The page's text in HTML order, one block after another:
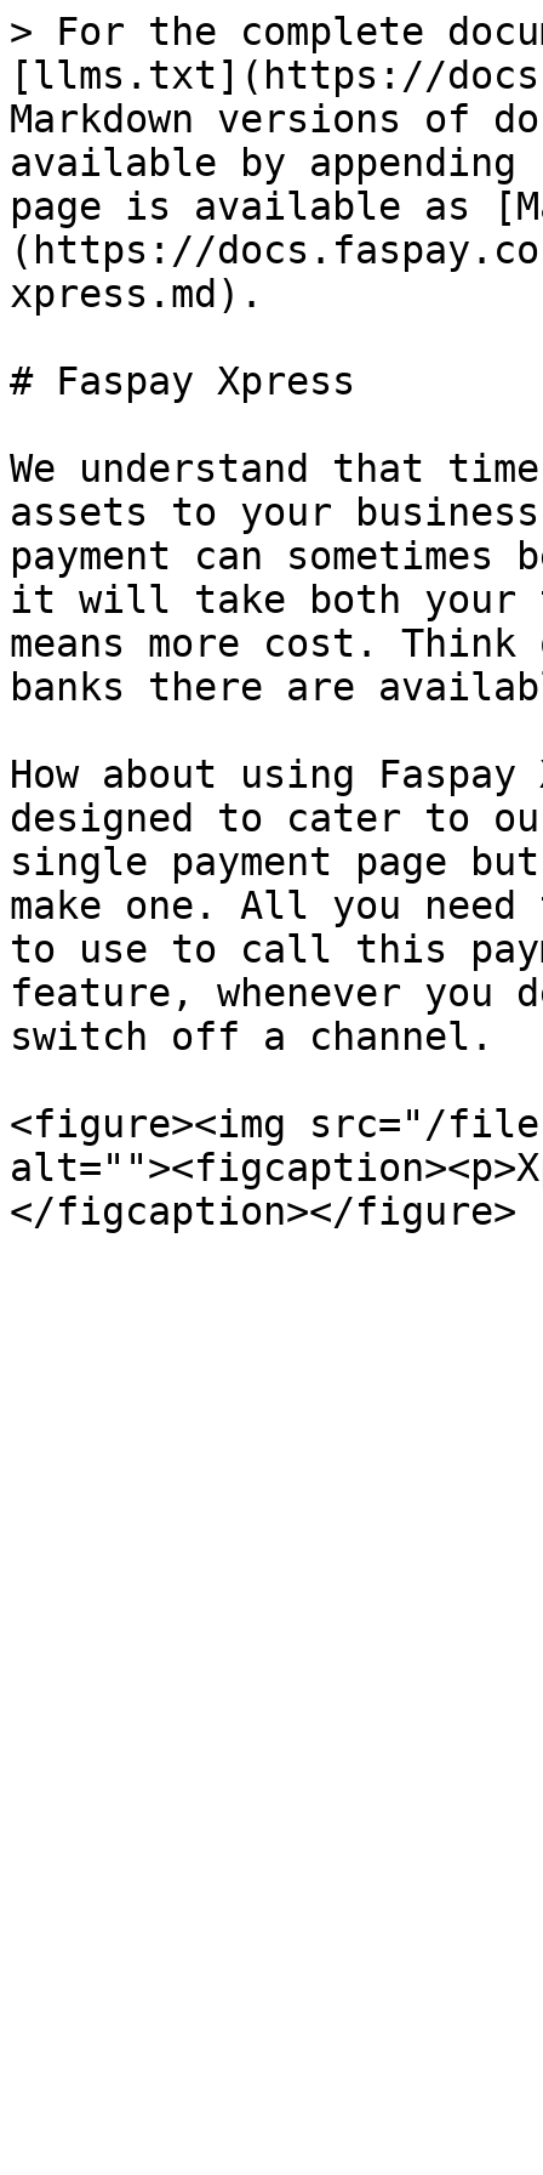
> For the complete
[llms.txt](https://
Markdown versions of
available by
page is available as
(https://
xpress.md).
# Faspay Xpress
We understand that
assets to your
payment can
it will take both your
means more cost. Think
banks there are
How about using Faspay
designed to cater to
single payment page
make one. All you
to use to call this
feature, whenever you
switch off a channel.
<figure><img src="/files/